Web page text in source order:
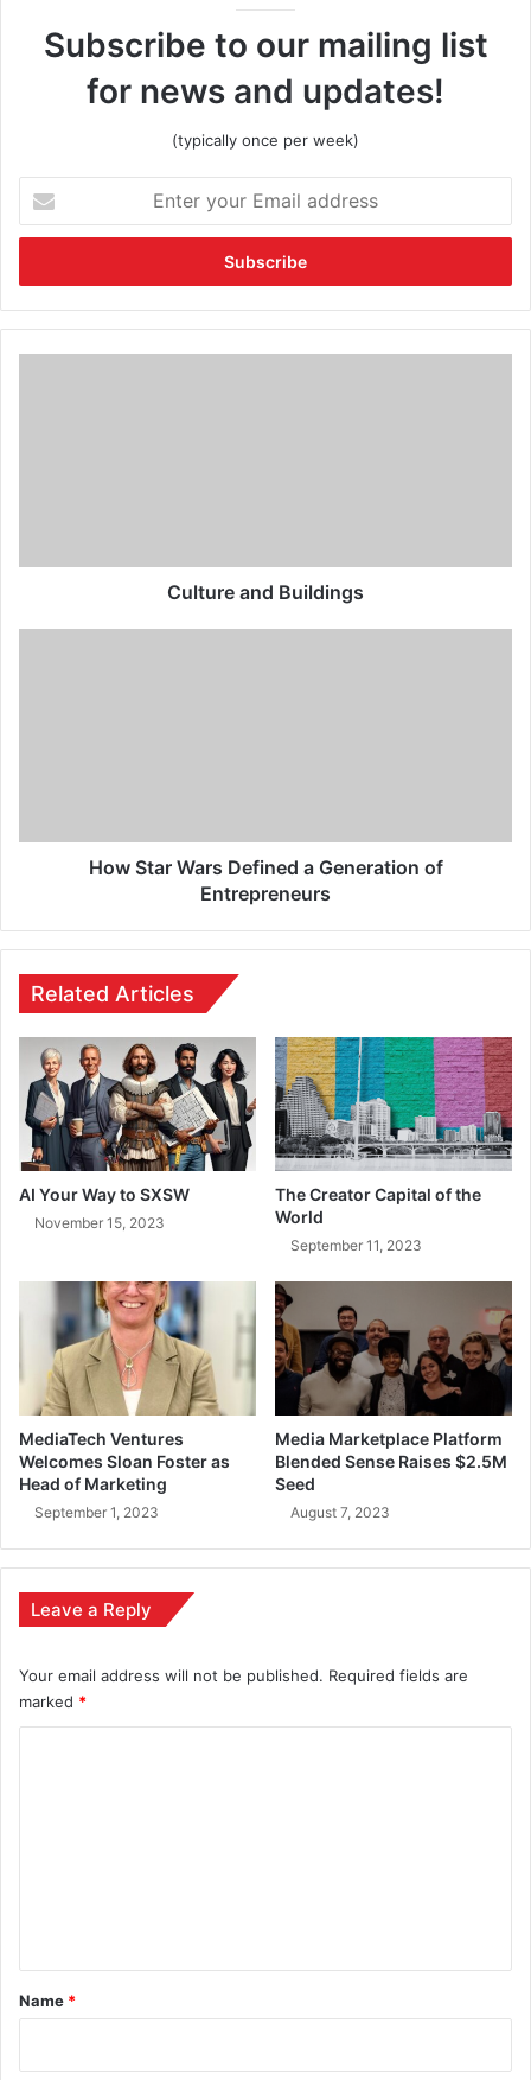
Subscribe to our mailing list
for news and updates!
(typically once per week)
Culture and Buildings
How Star Wars Defined a Generation of
Entrepreneurs
Related Articles
AI Your Way to SXSW
November 15, 2023
The Creator Capital of the
World
September 11, 2023
MediaTech Ventures
Welcomes Sloan Foster as
Head of Marketing
September 1, 2023
Media Marketplace Platform
Blended Sense Raises $2.5M
Seed
August 7, 2023
Leave a Reply
Your email address will not be published. Required fields are
marked *
*
Name *